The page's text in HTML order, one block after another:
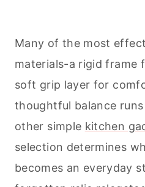
Many of the most
materials-a rigid frame
soft grip layer for
thoughtful balance
other simple kitchen
selection determines
becomes an everyday